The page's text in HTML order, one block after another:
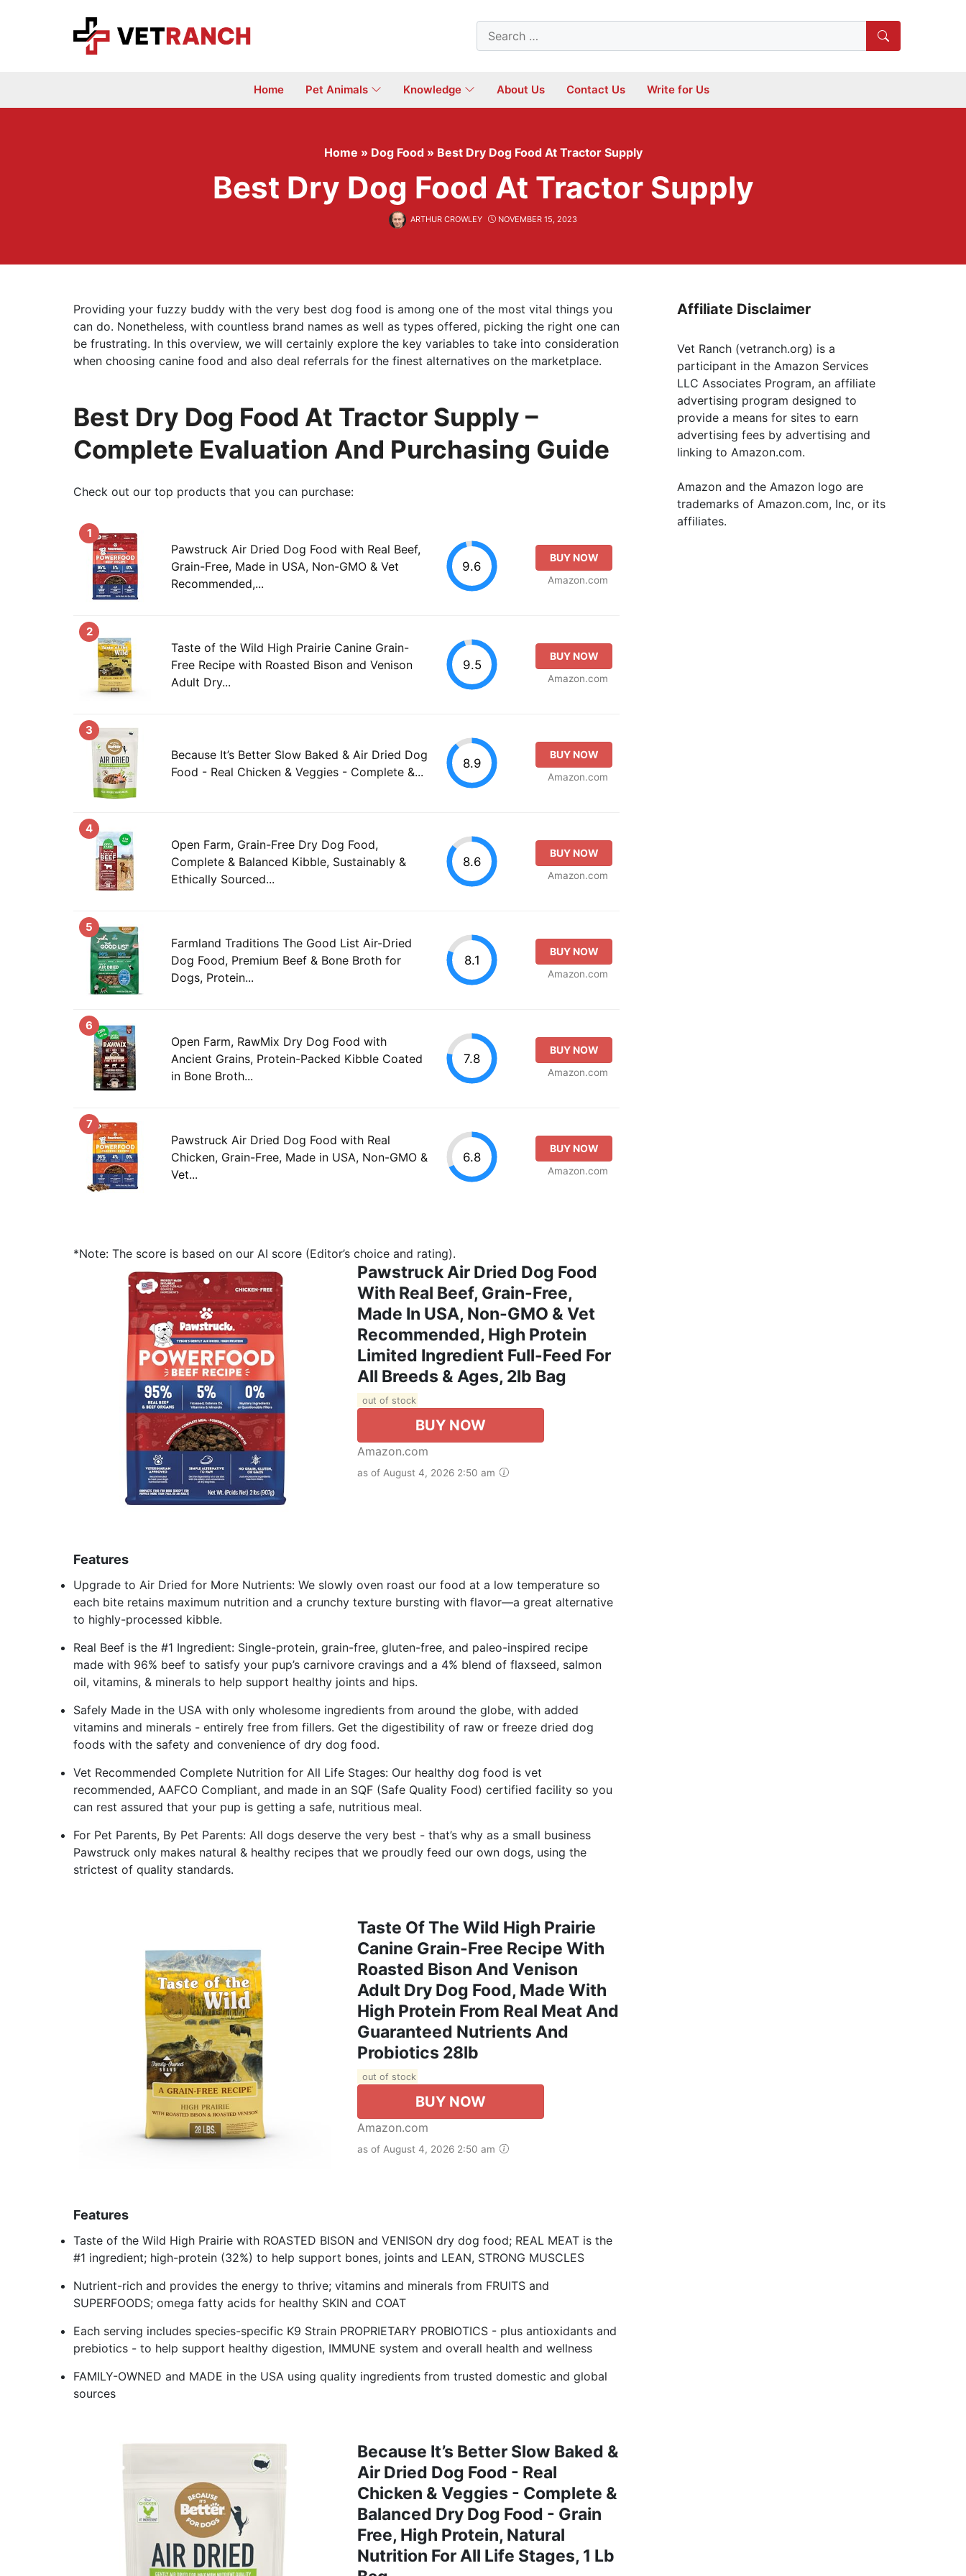
Search
for:
Home Pet Animals Knowledge About Us Contact Us Write for Us
Home » Dog Food » Best Dry Dog Food At Tractor Supply
Best Dry Dog Food At Tractor Supply
ARTHUR CROWLEY NOVEMBER 15, 2023
Providing your fuzzy buddy with the very best dog food is among one of the most vital things you
can do. Nonetheless, with countless brand names as well as types offered, picking the right one can
be frustrating. In this overview, we will certainly explore the key variables to take into consideration
when choosing canine food and also deal referrals for the finest alternatives on the marketplace.
Best Dry Dog Food At Tractor Supply –
Complete Evaluation And Purchasing Guide
Check out our top products that you can purchase:
1
Pawstruck Air Dried Dog Food with Real Beef,
Grain-Free, Made in USA, Non-GMO & Vet
Recommended,...
9.6
BUY NOW
Amazon.com
2
Taste of the Wild High Prairie Canine Grain-
Free Recipe with Roasted Bison and Venison
Adult Dry...
9.5
BUY NOW
Amazon.com
3
Because It’s Better Slow Baked & Air Dried Dog
Food - Real Chicken & Veggies - Complete &...
8.9
BUY NOW
Amazon.com
4
Open Farm, Grain-Free Dry Dog Food,
Complete & Balanced Kibble, Sustainably &
Ethically Sourced...
8.6
BUY NOW
Amazon.com
5
Farmland Traditions The Good List Air-Dried
Dog Food, Premium Beef & Bone Broth for
Dogs, Protein...
8.1
BUY NOW
Amazon.com
6
Open Farm, RawMix Dry Dog Food with
Ancient Grains, Protein-Packed Kibble Coated
in Bone Broth...
7.8
BUY NOW
Amazon.com
7
Pawstruck Air Dried Dog Food with Real
Chicken, Grain-Free, Made in USA, Non-GMO &
Vet...
6.8
BUY NOW
Amazon.com
*Note: The score is based on our AI score (Editor’s choice and rating).
Pawstruck Air Dried Dog Food
With Real Beef, Grain-Free,
Made In USA, Non-GMO & Vet
Recommended, High Protein
Limited Ingredient Full-Feed For
All Breeds & Ages, 2lb Bag
out of stock
BUY NOW
Amazon.com
as of August 4, 2026 2:50 am
Features
Upgrade to Air Dried for More Nutrients: We slowly oven roast our food at a low temperature so
each bite retains maximum nutrition and a crunchy texture bursting with flavor—a great alternative
to highly-processed kibble.
Real Beef is the #1 Ingredient: Single-protein, grain-free, gluten-free, and paleo-inspired recipe
made with 96% beef to satisfy your pup’s carnivore cravings and a 4% blend of flaxseed, salmon
oil, vitamins, & minerals to help support healthy joints and hips.
Safely Made in the USA with only wholesome ingredients from around the globe, with added
vitamins and minerals - entirely free from fillers. Get the digestibility of raw or freeze dried dog
foods with the safety and convenience of dry dog food.
Vet Recommended Complete Nutrition for All Life Stages: Our healthy dog food is vet
recommended, AAFCO Compliant, and made in an SQF (Safe Quality Food) certified facility so you
can rest assured that your pup is getting a safe, nutritious meal.
For Pet Parents, By Pet Parents: All dogs deserve the very best - that’s why as a small business
Pawstruck only makes natural & healthy recipes that we proudly feed our own dogs, using the
strictest of quality standards.
Taste Of The Wild High Prairie
Canine Grain-Free Recipe With
Roasted Bison And Venison
Adult Dry Dog Food, Made With
High Protein From Real Meat And
Guaranteed Nutrients And
Probiotics 28lb
out of stock
BUY NOW
Amazon.com
as of August 4, 2026 2:50 am
Features
Taste of the Wild High Prairie with ROASTED BISON and VENISON dry dog food; REAL MEAT is the
#1 ingredient; high-protein (32%) to help support bones, joints and LEAN, STRONG MUSCLES
Nutrient-rich and provides the energy to thrive; vitamins and minerals from FRUITS and
SUPERFOODS; omega fatty acids for healthy SKIN and COAT
Each serving includes species-specific K9 Strain PROPRIETARY PROBIOTICS - plus antioxidants and
prebiotics - to help support healthy digestion, IMMUNE system and overall health and wellness
FAMILY-OWNED and MADE in the USA using quality ingredients from trusted domestic and global
sources
Because It’s Better Slow Baked &
Air Dried Dog Food - Real
Chicken & Veggies - Complete &
Balanced Dry Dog Food - Grain
Free, High Protein, Natural
Nutrition For All Life Stages, 1 Lb
Affiliate Disclaimer
Vet Ranch (vetranch.org) is a
participant in the Amazon Services
LLC Associates Program, an affiliate
advertising program designed to
provide a means for sites to earn
advertising fees by advertising and
linking to Amazon.com.
Amazon and the Amazon logo are
trademarks of Amazon.com, Inc, or its
affiliates.